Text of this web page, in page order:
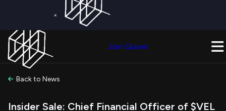
×
Join Quiver
Back to News
Insider Sale: Chief Financial Officer of $VEL